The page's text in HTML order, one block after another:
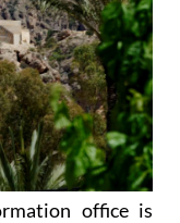
office is